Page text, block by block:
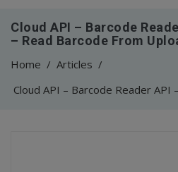
Cloud API – Barcode
– Read Barcode From
Home / Articles /